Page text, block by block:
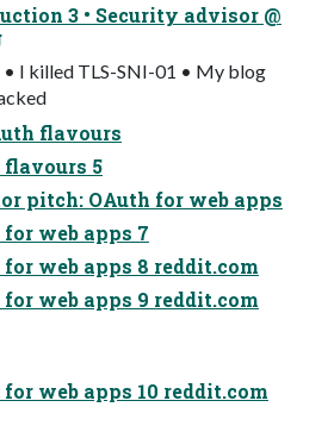
3 • Security advisor @
• I killed TLS-SNI-01 • My blog
flavours
flavours 5
pitch: OAuth for web apps
web apps 7
for web apps 8 reddit.com
for web apps 9 reddit.com
for web apps 10 reddit.com